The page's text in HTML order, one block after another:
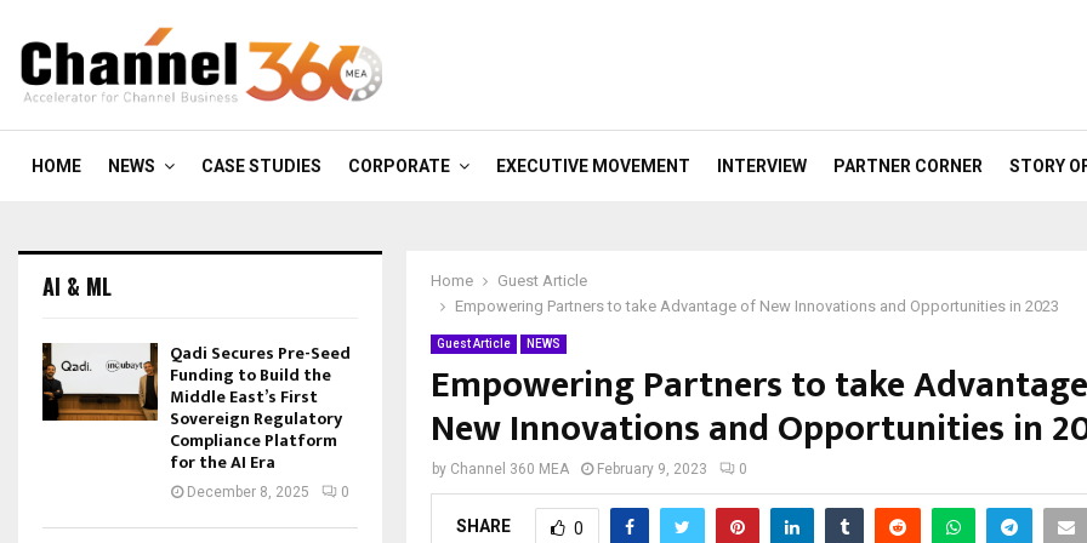
HOME NEWS CASE STUDIES CORPORATE EXECUTIVE MOVEMENT INTERVIEW PARTNER CORNER STORY
Home
Guest Article
Empowering Partners to take Advantage of New Innovations and Opportunities in 2023
Guest Article NEWS
Empowering Partners to take
New Innovations and Opportunities in
by Channel 360 MEA February 9, 2023 0
SHARE 0
AI & ML
Qadi Secures Pre-Seed
Funding to Build the
Middle East’s First
Sovereign Regulatory
Compliance Platform
for the AI Era
December 8, 2025 0